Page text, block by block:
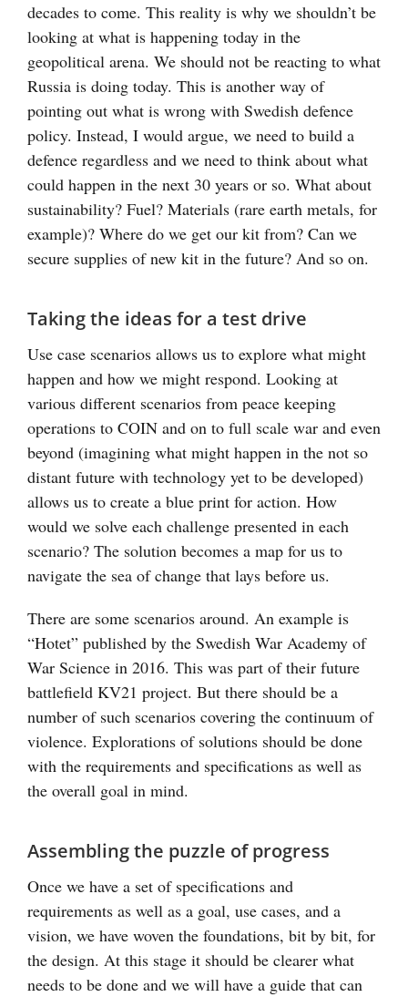
decades to come. This reality is why we shouldn’t be
looking at what is happening today in the
geopolitical arena. We should not be reacting to what
Russia is doing today. This is another way of
pointing out what is wrong with Swedish defence
policy. Instead, I would argue, we need to build a
defence regardless and we need to think about what
could happen in the next 30 years or so. What about
sustainability? Fuel? Materials (rare earth metals, for
example)? Where do we get our kit from? Can we
secure supplies of new kit in the future? And so on.
Taking the ideas for a test drive
Use case scenarios allows us to explore what might
happen and how we might respond. Looking at
various different scenarios from peace keeping
operations to COIN and on to full scale war and even
beyond (imagining what might happen in the not so
distant future with technology yet to be developed)
allows us to create a blue print for action. How
would we solve each challenge presented in each
scenario? The solution becomes a map for us to
navigate the sea of change that lays before us.
There are some scenarios around. An example is
“Hotet” published by the Swedish War Academy of
War Science in 2016. This was part of their future
battlefield KV21 project. But there should be a
number of such scenarios covering the continuum of
violence. Explorations of solutions should be done
with the requirements and specifications as well as
the overall goal in mind.
Assembling the puzzle of progress
Once we have a set of specifications and
requirements as well as a goal, use cases, and a
vision, we have woven the foundations, bit by bit, for
the design. At this stage it should be clearer what
needs to be done and we will have a guide that can